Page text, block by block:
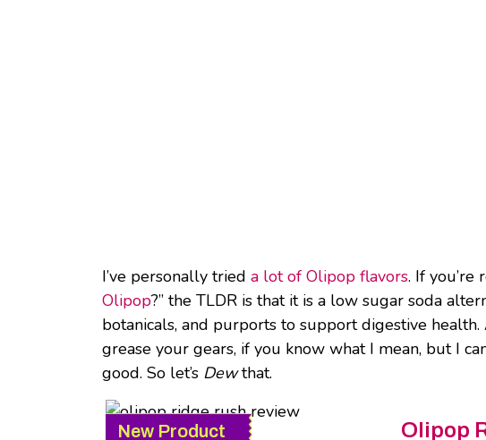
I’ve personally tried a lot of Olipop flavors. If you’re
Olipop?” the TLDR is that it is a low sugar soda
botanicals, and purports to support digestive
grease your gears, if you know what I mean, but I
good. So let’s Dewthat.
New Product Olipop